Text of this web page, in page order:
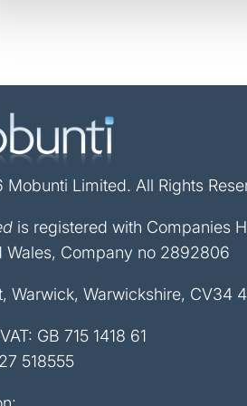
Limited. All Rights
is registered with Companies
Wales, Company no 2892806
Warwick, Warwickshire, CV34
GB 715 1418 61
518555